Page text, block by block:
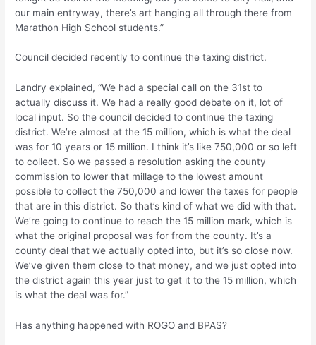
our main entryway, there’s art hanging all through there from
Marathon High School students.”
Council decided recently to continue the taxing district.
Landry explained, “We had a special call on the 31st to
actually discuss it. We had a really good debate on it, lot of
local input. So the council decided to continue the taxing
district. We’re almost at the 15 million, which is what the deal
was for 10 years or 15 million. I think it’s like 750,000 or so left
to collect. So we passed a resolution asking the county
commission to lower that millage to the lowest amount
possible to collect the 750,000 and lower the taxes for people
that are in this district. So that’s kind of what we did with that.
We’re going to continue to reach the 15 million mark, which is
what the original proposal was for from the county. It’s a
county deal that we actually opted into, but it’s so close now.
We’ve given them close to that money, and we just opted into
the district again this year just to get it to the 15 million, which
is what the deal was for.”
Has anything happened with ROGO and BPAS?